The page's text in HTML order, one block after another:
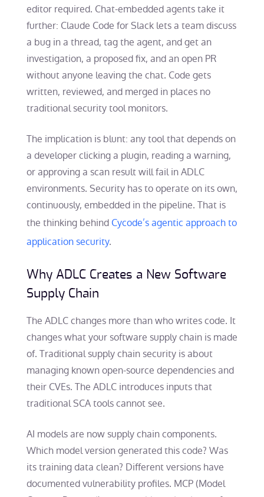
editor required. Chat-embedded agents take it
further: Claude Code for Slack lets a team discuss
a bug in a thread, tag the agent, and get an
investigation, a proposed fix, and an open PR
without anyone leaving the chat. Code gets
written, reviewed, and merged in places no
traditional security tool monitors.
The implication is blunt: any tool that depends on
a developer clicking a plugin, reading a warning,
or approving a scan result will fail in ADLC
environments. Security has to operate on its own,
continuously, embedded in the pipeline. That is
the thinking behind Cycode’s agentic approach to
application security.
Why ADLC Creates a New Software
Supply Chain
The ADLC changes more than who writes code. It
changes what your software supply chain is made
of. Traditional supply chain security is about
managing known open-source dependencies and
their CVEs. The ADLC introduces inputs that
traditional SCA tools cannot see.
AI models are now supply chain components.
Which model version generated this code? Was
its training data clean? Different versions have
documented vulnerability profiles. MCP (Model